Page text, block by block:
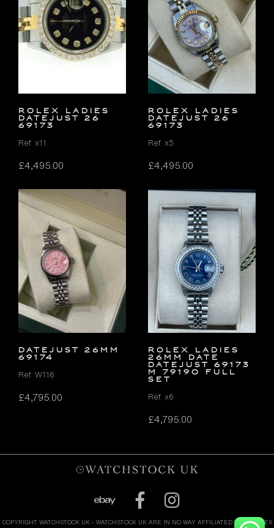
ROLEX LADIES
DATEJUST 26
69173
Ref. x11
£4,495.00
ROLEX LADIES
DATEJUST 26
69173
Ref. x5
£4,495.00
DATEJUST 26MM
69174
Ref. W116
£4,795.00
ROLEX LADIES
26MM DATE
DATEJUST 69173
M 79190 FULL
SET
Ref. x6
£4,795.00
COPYRIGHT WATCHSTOCK UK - WATCHSTOCK UK ARE IN NO WAY AFFILIATED WITH ROLEX